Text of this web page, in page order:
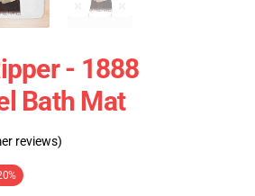
- 1888
Bath Mat
reviews)